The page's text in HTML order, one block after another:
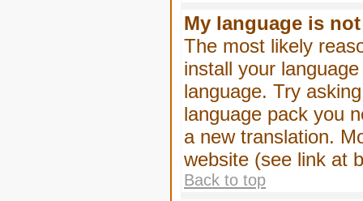
My language is
The most likely
install your
language. Try
language pack you
a new translation.
website (see link at
Back to top